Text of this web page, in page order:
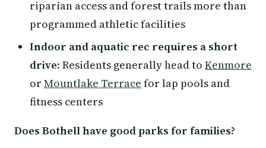
riparian access and forest trails more than
programmed athletic facilities
Indoor and aquatic rec requires a short
drive: Residents generally head to Kenmore
or Mountlake Terrace for lap pools and
fitness centers
Does Bothell have good parks for families?